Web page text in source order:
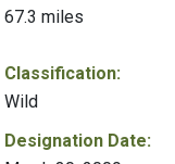
67.3 miles
Classification:
Wild
Designation Date: